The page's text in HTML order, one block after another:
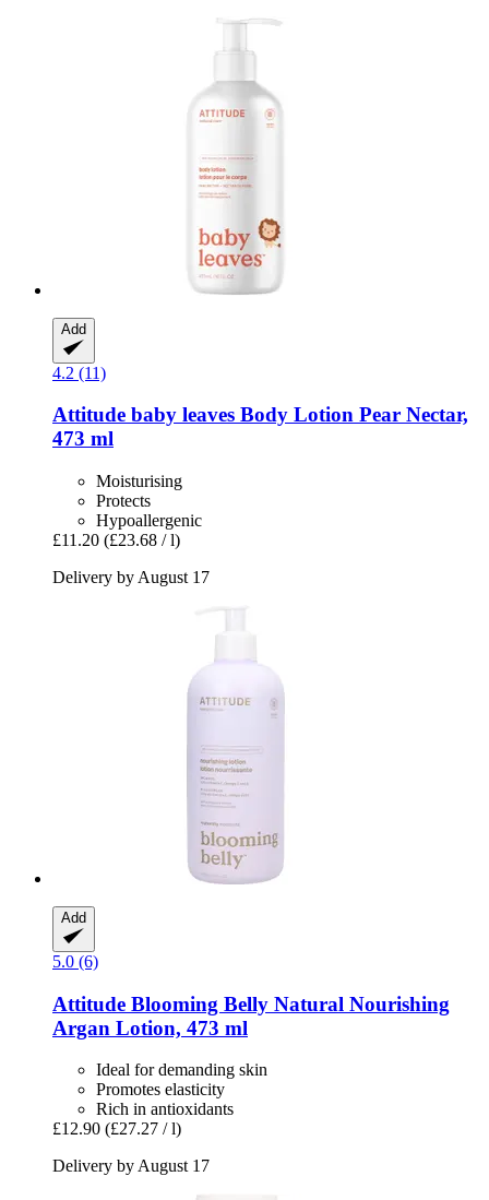
Add
4.2 (11)
Attitude baby leaves Body Lotion Pear Nectar,
473 ml
Moisturising
Protects
Hypoallergenic
£11.20 (£23.68 / l)
Delivery by August 17
Add
5.0 (6)
Attitude Blooming Belly Natural Nourishing
Argan Lotion, 473 ml
Ideal for demanding skin
Promotes elasticity
Rich in antioxidants
£12.90 (£27.27 / l)
Delivery by August 17